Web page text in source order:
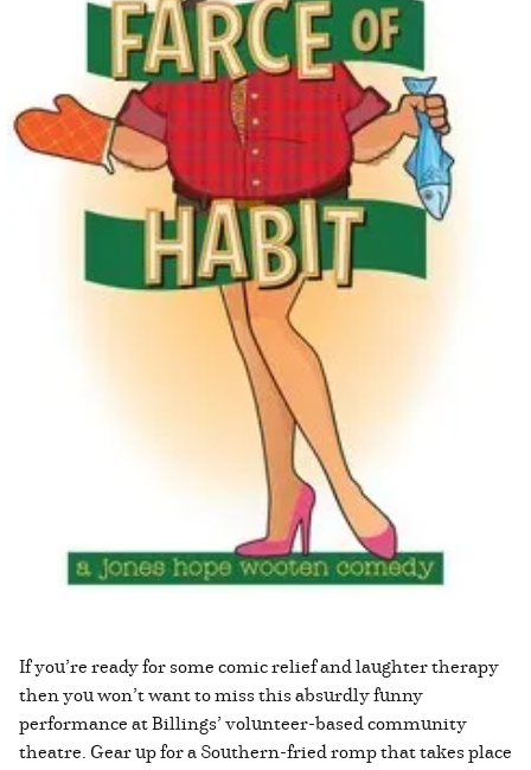
If you’re ready for some comic relief and laughter therapy
then you won’t want to miss this absurdly funny
performance at Billings’ volunteer-based community
theatre. Gear up for a Southern-fried romp that takes place